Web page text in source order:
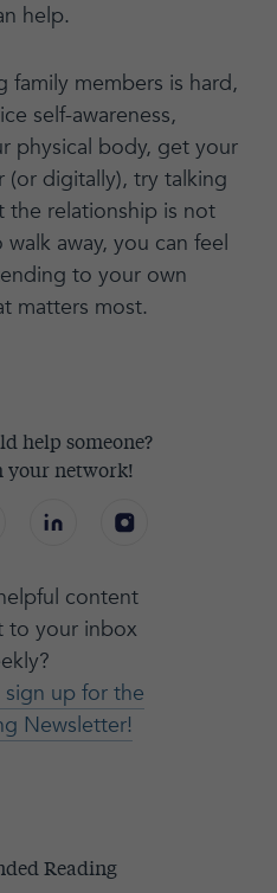
help.
family members is hard,
self-awareness,
physical body, get your
digitally), try talking
the relationship is not
away, you can feel
to your own
matters most.
help someone?
your network!
content
to your inbox
up for the
Newsletter!
Reading